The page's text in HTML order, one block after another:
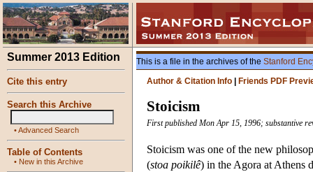
Summer 2013 Edition
Cite this entry
Search this Archive
•Advanced Search
Table of Contents
• New in this Archive
This is a file in the archives of the Stanford
Author & Citation Info
Friends PDF
Stoicism
First published Mon Apr 15, 1996; substantive
Stoicism was one of the new
(stoa poikilê) in the Agora at Athens